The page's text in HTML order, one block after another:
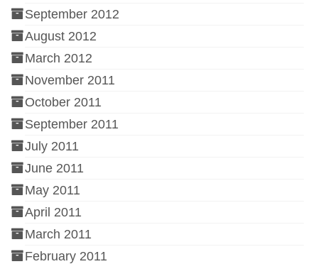
September 2012
August 2012
March 2012
November 2011
October 2011
September 2011
July 2011
June 2011
May 2011
April 2011
March 2011
February 2011